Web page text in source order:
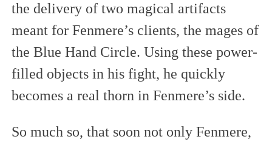
the delivery of two magical artifacts
meant for Fenmere’s clients, the mages of
the Blue Hand Circle. Using these power-
filled objects in his fight, he quickly
becomes a real thorn in Fenmere’s side.
So much so, that soon not only Fenmere,